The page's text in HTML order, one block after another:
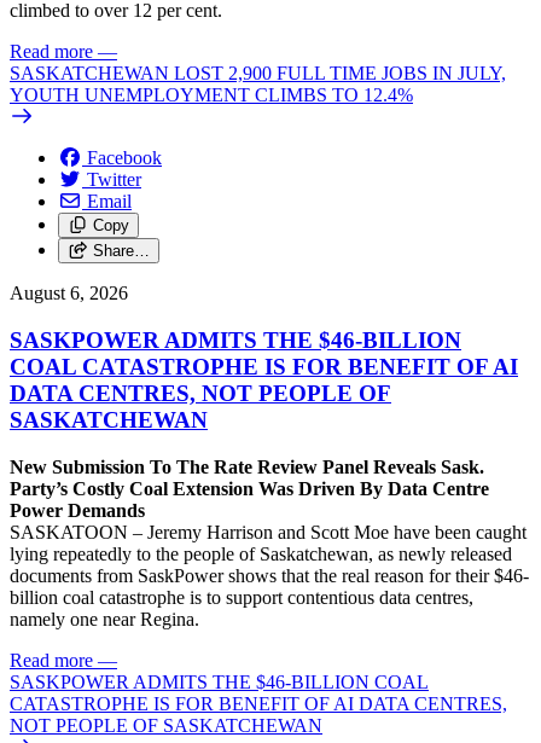
climbed to over 12 per cent.
Read more —
SASKATCHEWAN LOST 2,900 FULL TIME JOBS IN JULY,
YOUTH UNEMPLOYMENT CLIMBS TO 12.4%
Facebook
Twitter
Email
Copy
Share…
August 6, 2026
SASKPOWER ADMITS THE $46-BILLION
COAL CATASTROPHE IS FOR BENEFIT OF AI
DATA CENTRES, NOT PEOPLE OF
SASKATCHEWAN
New Submission To The Rate Review Panel Reveals Sask.
Party’s Costly Coal Extension Was Driven By Data Centre
Power Demands
SASKATOON – Jeremy Harrison and Scott Moe have been caught
lying repeatedly to the people of Saskatchewan, as newly released
documents from SaskPower shows that the real reason for their $46-
billion coal catastrophe is to support contentious data centres,
namely one near Regina.
Read more —
SASKPOWER ADMITS THE $46-BILLION COAL
CATASTROPHE IS FOR BENEFIT OF AI DATA CENTRES,
NOT PEOPLE OF SASKATCHEWAN